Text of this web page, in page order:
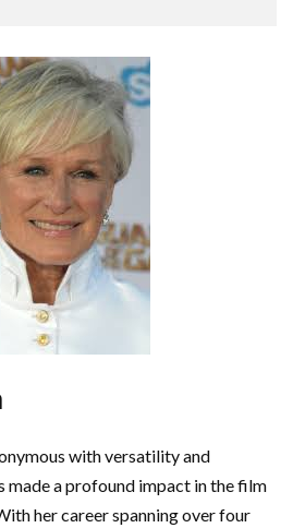
with versatility and
made a profound impact in the film
her career spanning over four